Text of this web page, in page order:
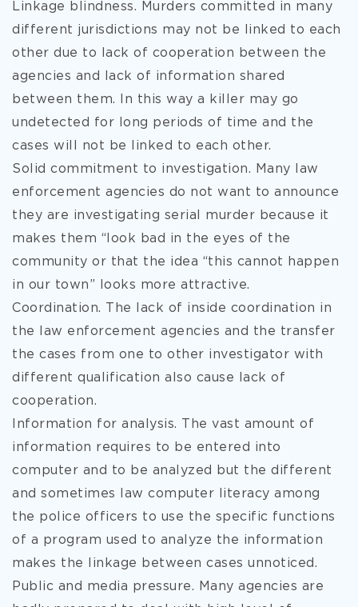
Linkage blindness. Murders committed in many
different jurisdictions may not be linked to each
other due to lack of cooperation between the
agencies and lack of information shared
between them. In this way a killer may go
undetected for long periods of time and the
cases will not be linked to each other.
Solid commitment to investigation. Many law
enforcement agencies do not want to announce
they are investigating serial murder because it
makes them “look bad in the eyes of the
community or that the idea “this cannot happen
in our town” looks more attractive.
Coordination. The lack of inside coordination in
the law enforcement agencies and the transfer
the cases from one to other investigator with
different qualification also cause lack of
cooperation.
Information for analysis. The vast amount of
information requires to be entered into
computer and to be analyzed but the different
and sometimes law computer literacy among
the police officers to use the specific functions
of a program used to analyze the information
makes the linkage between cases unnoticed.
Public and media pressure. Many agencies are